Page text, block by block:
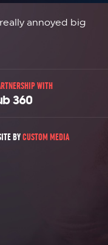
annoyed big
WITH
360
BYCUSTOM MEDIA